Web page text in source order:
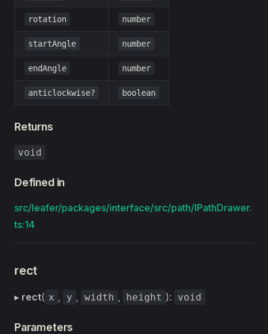
rotation number
startAngle number
endAngle number
anticlockwise? boolean
Returns
void
Defined in
src/leafer/packages/interface/src/path/IPathDrawer.
ts:14
rect
▸ rect( x , y , width , height ): void
Parameters